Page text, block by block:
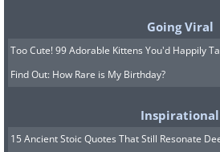
Going Viral
Too Cute! 99 Adorable Kittens You'd Happily
Find Out: How Rare is My Birthday?
Inspirational
15 Ancient Stoic Quotes That Still Resonate